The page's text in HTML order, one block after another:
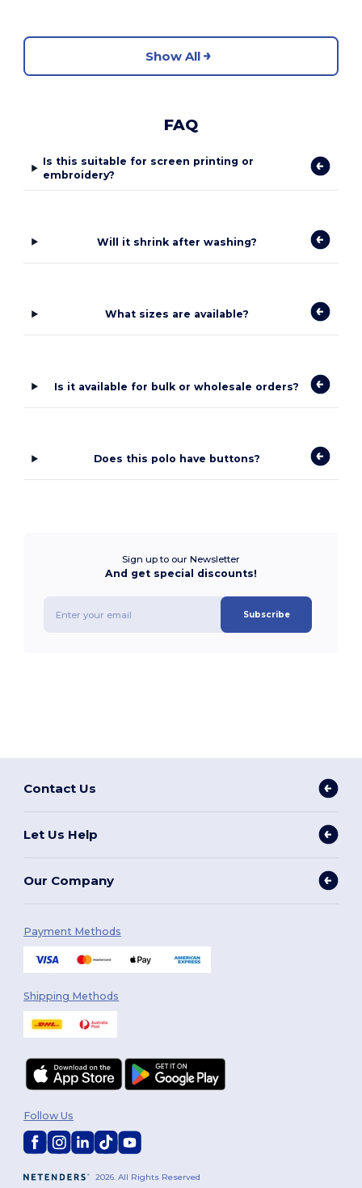
Show All
FAQ
Is this suitable for screen printing or
embroidery?
Will it shrink after washing?
What sizes are available?
Is it available for bulk or wholesale orders?
Does this polo have buttons?
Sign up to our Newsletter
And get special discounts!
Subscribe
Contact Us
Let Us Help
Our Company
Payment Methods
Shipping Methods
2026. All Rights Reserved
Follow Us